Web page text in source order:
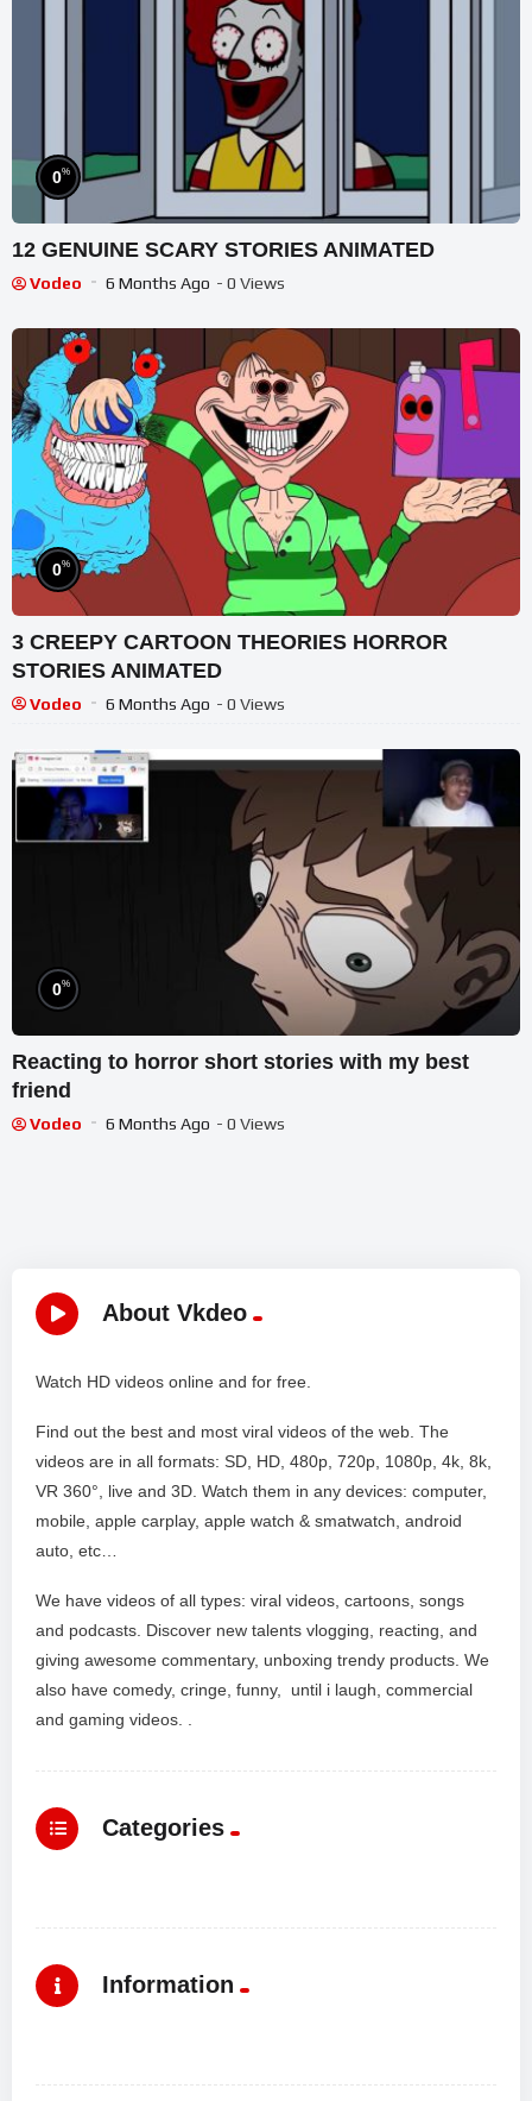
0%
12 GENUINE SCARY STORIES ANIMATED
Vodeo 6 Months Ago - 0 Views
0%
3 CREEPY CARTOON THEORIES HORROR
STORIES ANIMATED
Vodeo 6 Months Ago - 0 Views
0%
Reacting to horror short stories with my best
friend
Vodeo 6 Months Ago - 0 Views
About Vkdeo
Watch HD videos online and for free.
Find out the best and most viral videos of the web. The
videos are in all formats: SD, HD, 480p, 720p, 1080p, 4k, 8k,
VR 360°, live and 3D. Watch them in any devices: computer,
mobile, apple carplay, apple watch & smatwatch, android
auto, etc…
We have videos of all types: viral videos, cartoons, songs
and podcasts. Discover new talents vlogging, reacting, and
giving awesome commentary, unboxing trendy products. We
also have comedy, cringe, funny, until i laugh, commercial
and gaming videos. .
Categories
Information